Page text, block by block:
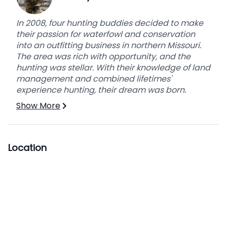
In 2008, four hunting buddies decided to make
their passion for waterfowl and conservation
into an outfitting business in northern Missouri.
The area was rich with opportunity, and the
hunting was stellar. With their knowledge of land
management and combined lifetimes'
experience hunting, their dream was born.
Show More
Location